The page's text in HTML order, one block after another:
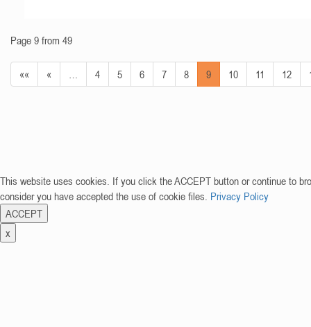
Page 9 from 49
«« « 4 5 6 7 8 9 10 11 12
This website uses cookies. If you click the ACCEPT button or continue to
consider you have accepted the use of cookie files. Privacy Policy
ACCEPT
x